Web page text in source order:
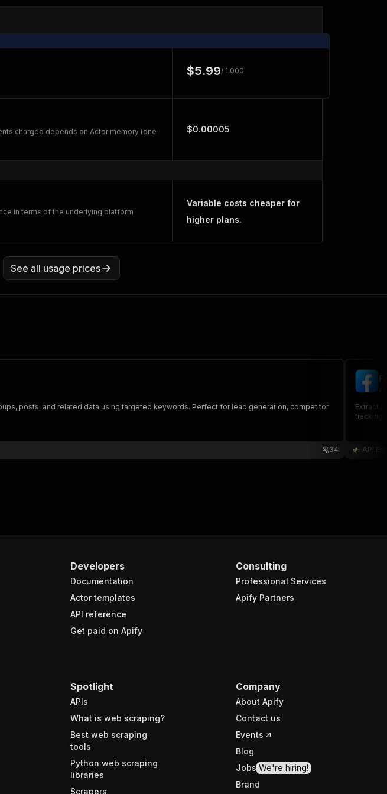
$5.99/ 1,000
charged depends on Actor memory (one
$0.00005
in terms of the underlying platform
Variable costs cheaper for
higher plans.
See all usage prices
posts, and related data using targeted keywords. Perfect for lead generation, competitor
34
Extract
tracking,
API
Developers
Documentation
Actor templates
API reference
Get paid on Apify
Consulting
Professional Services
Apify Partners
Spotlight
APIs
What is web scraping?
Best web scraping
tools
Python web scraping
libraries
Scrapers
Company
About Apify
Contact us
Events
Blog
Jobs We're hiring!
Brand